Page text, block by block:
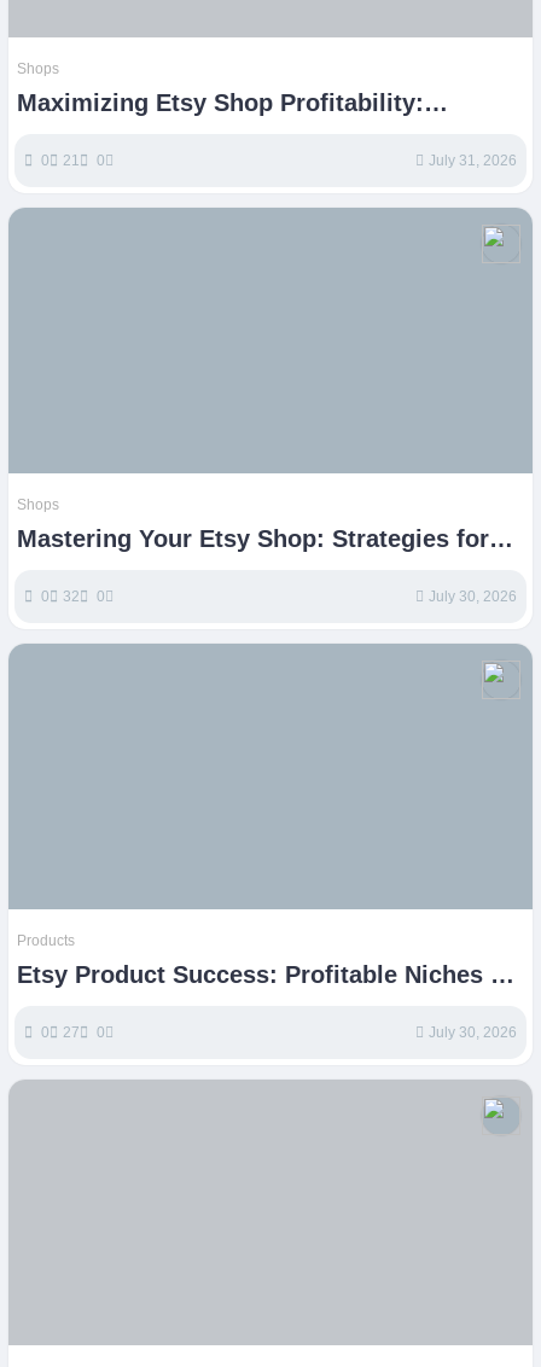
Shops
Maximizing Etsy Shop Profitability:
0 21 0 July 31, 2026
Shops
Mastering Your Etsy Shop: Strategies for
0 32 0 July 30, 2026
Products
Etsy Product Success: Profitable Niches &
0 27 0 July 30, 2026